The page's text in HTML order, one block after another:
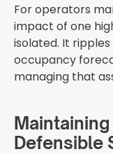
For operators
impact of one
isolated. It
occupancy
managing that
Defensible